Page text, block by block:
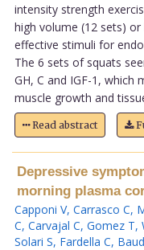
intensity strength
high volume (12 sets)
effective stimuli for
The 6 sets of squats
GH, C and IGF-1, which
muscle growth and
Read abstract
Depressive
morning plasma
Capponi V, Carrasco C,
C, Carvajal C, Gomez T,
Solari S, Fardella C,